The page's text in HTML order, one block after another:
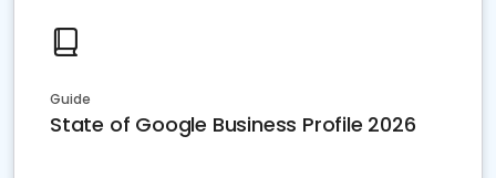
Guide
State of Google Business Profile 2026